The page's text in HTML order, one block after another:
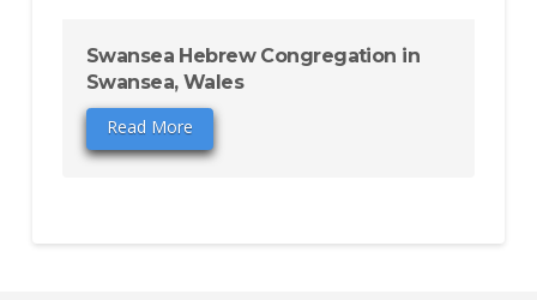
Swansea Hebrew Congregation in
Swansea, Wales
Read More